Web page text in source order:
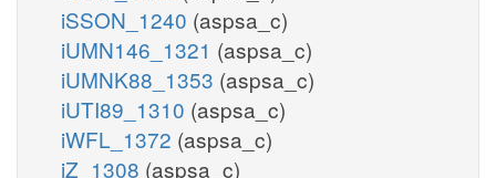
iSSON_1240 (aspsa_c)
iUMN146_1321 (aspsa_c)
iUMNK88_1353 (aspsa_c)
iUTI89_1310 (aspsa_c)
iWFL_1372 (aspsa_c)
iZ_1308 (aspsa_c)